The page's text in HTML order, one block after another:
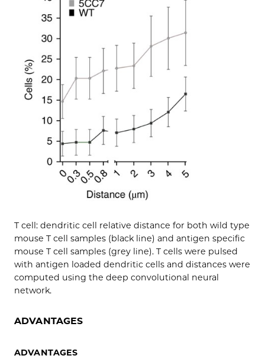
T cell: dendritic cell relative distance for both wild type
mouse T cell samples (black line) and antigen specific
mouse T cell samples (grey line). T cells were pulsed
with antigen loaded dendritic cells and distances were
computed using the deep convolutional neural
network.
ADVANTAGES
ADVANTAGES